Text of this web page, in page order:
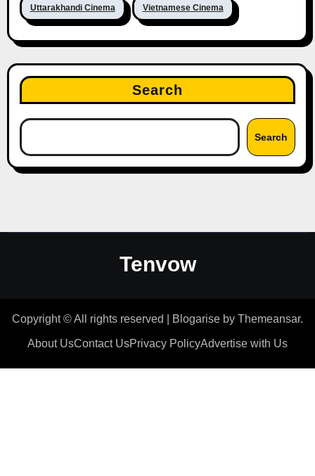
Uttarakhandi Cinema Vietnamese Cinema
Search
Search
Tenvow
Copyright © All rights reserved Blogarise by Themeansar.
About UsContact UsPrivacy PolicyAdvertise with Us